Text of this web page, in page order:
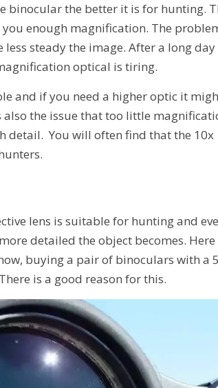
binocular the better it is for hunting.
enough magnification. The
steady the image. After a long
optical is tiring.
and if you need a higher optic it
also the issue that too little
detail. You will often find that the 10x
lens is suitable for hunting and
detailed the object becomes. Here
buying a pair of binoculars with a
is a good reason for this.